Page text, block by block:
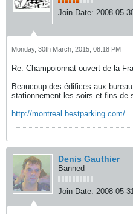
Join Date: 2008-05-
Monday, 30th March, 2015, 08:18 PM
Re: Champoionnat ouvert de la
Beaucoup des édifices aux
stationnement les soirs et fins de
http://montreal.bestparking.com/
Denis Gauthier
Banned
Join Date: 2008-05-